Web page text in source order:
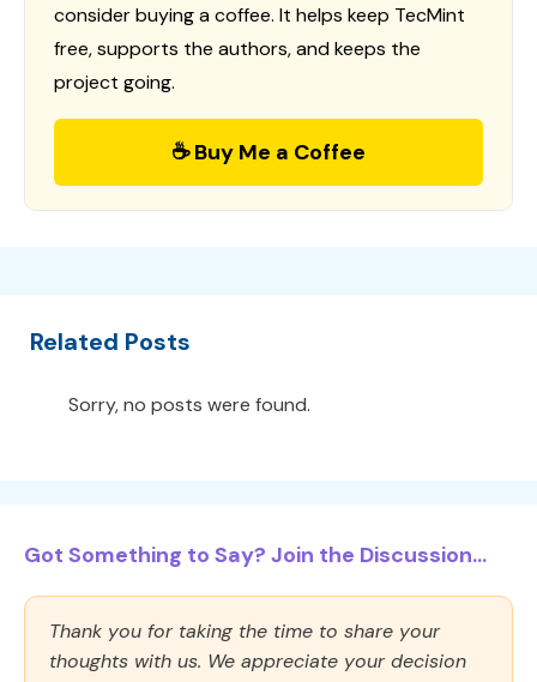
consider buying a coffee. It helps keep TecMint
free, supports the authors, and keeps the
project going.
☕ Buy Me a Coffee
Related Posts
Sorry, no posts were found.
Got Something to Say? Join the Discussion...
Thank you for taking the time to share your
thoughts with us. We appreciate your decision